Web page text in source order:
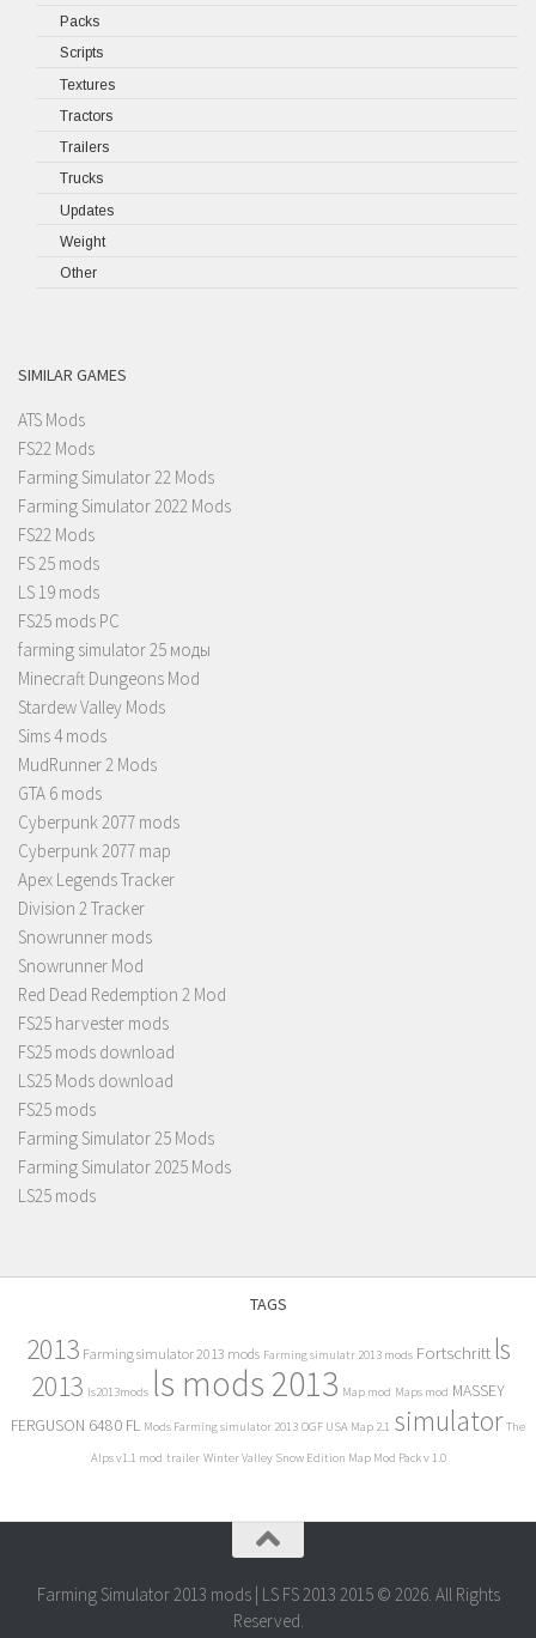
Packs
Scripts
Textures
Tractors
Trailers
Trucks
Updates
Weight
Other
SIMILAR GAMES
ATS Mods
FS22 Mods
Farming Simulator 22 Mods
Farming Simulator 2022 Mods
FS22 Mods
FS 25 mods
LS 19 mods
FS25 mods PC
farming simulator 25 моды
Minecraft Dungeons Mod
Stardew Valley Mods
Sims 4 mods
MudRunner 2 Mods
GTA 6 mods
Cyberpunk 2077 mods
Cyberpunk 2077 map
Apex Legends Tracker
Division 2 Tracker
Snowrunner mods
Snowrunner Mod
Red Dead Redemption 2 Mod
FS25 harvester mods
FS25 mods download
LS25 Mods download
FS25 mods
Farming Simulator 25 Mods
Farming Simulator 2025 Mods
LS25 mods
TAGS
2013 Farming simulator 2013 mods Farming simulatr 2013 mods Fortschritt ls
2013 ls2013mods ls mods 2013 Map mod Maps mod MASSEY
FERGUSON 6480 FL Mods Farming simulator 2013 OGF USA Map 2.1 simulator The
Alps v1.1 mod trailer Winter Valley Snow Edition Map Mod Pack v 1.0
Farming Simulator 2013 mods | LS FS 2013 2015 © 2026. All Rights
Reserved.